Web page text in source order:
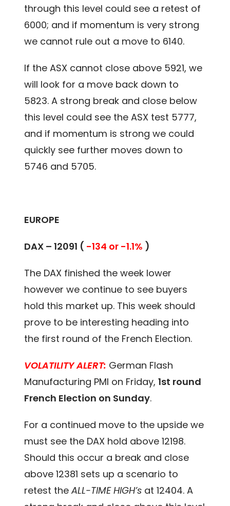
through this level could see a retest of
6000; and if momentum is very strong
we cannot rule out a move to 6140.
If the ASX cannot close above 5921, we
will look for a move back down to
5823. A strong break and close below
this level could see the ASX test 5777,
and if momentum is strong we could
quickly see further moves down to
5746 and 5705.
EUROPE
DAX – 12091 ( -134 or -1.1% )
The DAX finished the week lower
however we continue to see buyers
hold this market up. This week should
prove to be interesting heading into
the first round of the French Election.
VOLATILITY ALERT: German Flash
Manufacturing PMI on Friday,1st round
French Election on Sunday.
For a continued move to the upside we
must see the DAX hold above 12198.
Should this occur a break and close
above 12381 sets up a scenario to
retest theALL-TIME HIGH’s at 12404. A